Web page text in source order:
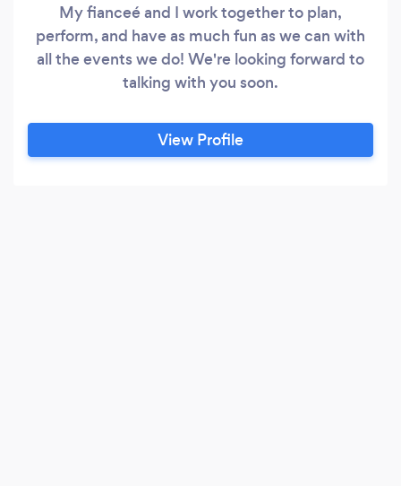
My fianceé and I work together to plan,
perform, and have as much fun as we can with
all the events we do! We're looking forward to
talking with you soon.
View Profile